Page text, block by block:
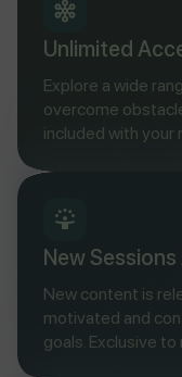
Unlimited
Explore a wide
overcome
included with your
New
New content is
motivated and
goals. Exclusive